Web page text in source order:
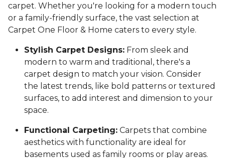
carpet. Whether you're looking for a modern touch
or a family-friendly surface, the vast selection at
Carpet One Floor & Home caters to every style.
Stylish Carpet Designs: From sleek and
modern to warm and traditional, there's a
carpet design to match your vision. Consider
the latest trends, like bold patterns or textured
surfaces, to add interest and dimension to your
space.
Functional Carpeting: Carpets that combine
aesthetics with functionality are ideal for
basements used as family rooms or play areas.